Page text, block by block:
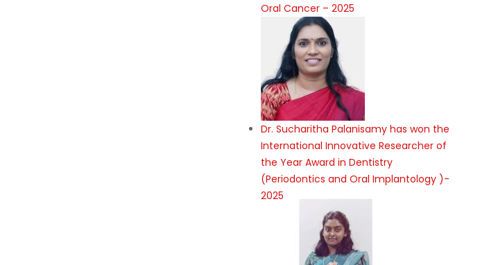
Oral Cancer – 2025
Dr. Sucharitha Palanisamy has won the
International Innovative Researcher of
the Year Award in Dentistry
(Periodontics and Oral Implantology )-
2025